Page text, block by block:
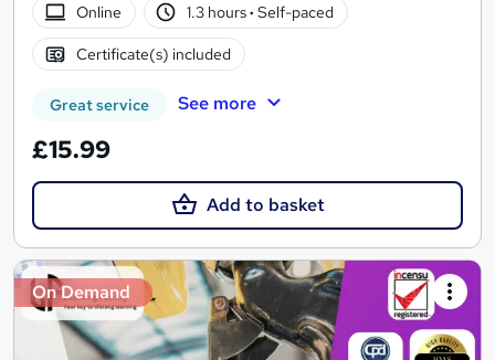
Online
1.3 hours· Self-paced
Certificate(s) included
Great service See more
£15.99
Add to basket
On Demand